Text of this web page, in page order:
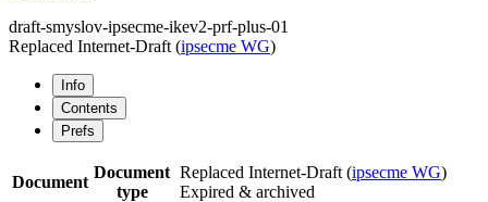
draft-smyslov-ipsecme-ikev2-prf-plus-01
Replaced Internet-Draft (ipsecme WG)
Info
Contents
Prefs
Document
Document
type
Replaced Internet-Draft (ipsecme WG)
Expired & archived